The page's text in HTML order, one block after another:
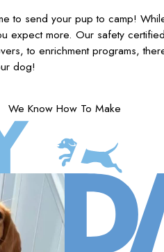
to send your pup to camp!
expect more. Our safety
to enrichment programs,
dog!
We Know How To Make